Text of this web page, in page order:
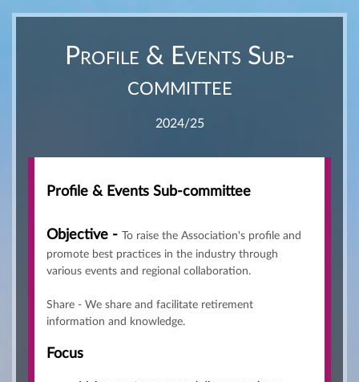
Profile & Events Sub-
committee
2024/25
Profile & Events Sub-committee
Objective -
To raise the Association's profile and
promote best practices in the industry through
various events and regional collaboration.
Share - We share and facilitate retirement
information and knowledge.
Focus